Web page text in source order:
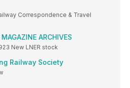
Correspondence & Travel
ARCHIVES
New LNER stock
Railway Society